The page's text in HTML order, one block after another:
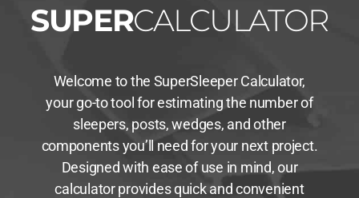
SUPERCALCULATOR
Welcome to the SuperSleeper Calculator,
your go-to tool for estimating the number of
sleepers, posts, wedges, and other
components you’ll need for your next project.
Designed with ease of use in mind, our
calculator provides quick and convenient